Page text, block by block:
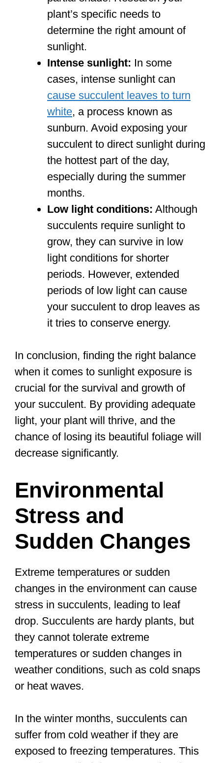
plant’s specific needs to
determine the right amount of
sunlight.
Intense sunlight: In some
cases, intense sunlight can
cause succulent leaves to turn
white, a process known as
sunburn. Avoid exposing your
succulent to direct sunlight during
the hottest part of the day,
especially during the summer
months.
Low light conditions: Although
succulents require sunlight to
grow, they can survive in low
light conditions for shorter
periods. However, extended
periods of low light can cause
your succulent to drop leaves as
it tries to conserve energy.
In conclusion, finding the right balance
when it comes to sunlight exposure is
crucial for the survival and growth of
your succulent. By providing adequate
light, your plant will thrive, and the
chance of losing its beautiful foliage will
decrease significantly.
Environmental
Stress and
Sudden Changes
Extreme temperatures or sudden
changes in the environment can cause
stress in succulents, leading to leaf
drop. Succulents are hardy plants, but
they cannot tolerate extreme
temperatures or sudden changes in
weather conditions, such as cold snaps
or heat waves.
In the winter months, succulents can
suffer from cold weather if they are
exposed to freezing temperatures. This